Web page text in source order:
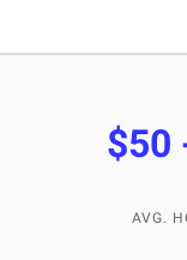
$50
AVG.